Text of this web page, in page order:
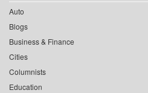
Auto
Blogs
Business & Finance
Cities
Columnists
Education